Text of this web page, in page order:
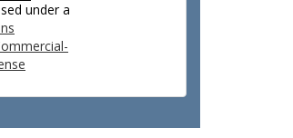
under a